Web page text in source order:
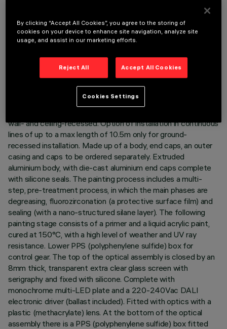
TECHNICAL DATA
LAST UPDATE: 06/08/2026
Direct light luminaire, designed to use monochrome LED
lamps, DALI 220÷240Vac dimmable with searching and
wall- and ceiling-recessed. Option of installation in continuous
lines of up to a max length of 10.5m only for ground-
recessed installation. Made up of a body, end caps, an outer
casing and caps to be ordered separately. Extruded
aluminium body, with die-cast aluminium end caps complete
with silicone seals. The painting process includes a multi-
step, pre-treatment process, in which the main phases are
degreasing, fluorozirconation (a protective surface film) and
sealing (with a nano-structured silane layer). The following
painting stage consists of a primer and a liquid acrylic paint,
cured at 150°C, with a high level of weather and UV ray
resistance. Lower PPS (polyphenylene sulfide) box for
control gear. The top of the optical assembly is closed by an
8mm thick, transparent extra clear glass screen with
serigraphy and fixed with silicone. Complete with
monochrome multi-LED plate and a 220-240Vac DALI
electronic driver (ballast included). Fitted with optics with a
plastic (methacrylate) lens. At the bottom of the optical
assembly there is a PPS (polyphenylene sulfide) box fitted
By clicking “Accept All Cookies”, you agree to the storing of
cookies on your device to enhance site navigation, analyze site
usage, and assist in our marketing efforts.
Reject All Accept All Cookies
Cookies Settings